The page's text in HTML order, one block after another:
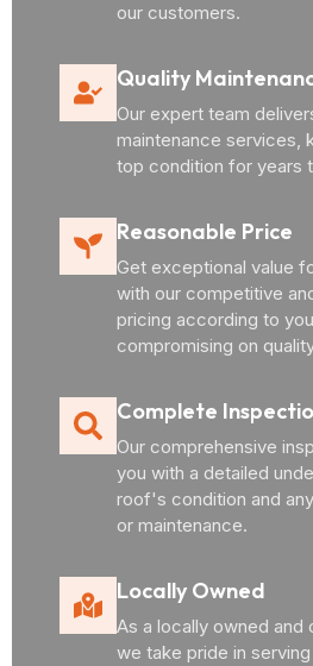
our customers.
Quality
Our expert team
maintenance services,
top condition for years
Reasonable Price
Get exceptional value
with our competitive
pricing according to
compromising on
Complete
Our comprehensive
you with a detailed
roof's condition and
or maintenance.
Locally Owned
As a locally owned and
we take pride in